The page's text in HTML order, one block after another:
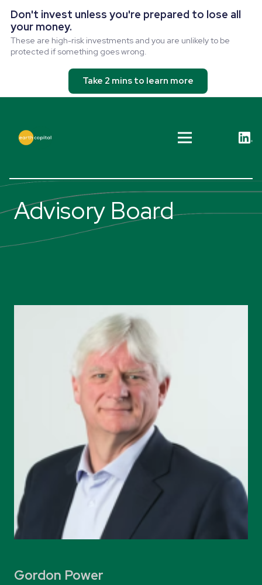
Don't invest unless you're prepared to lose all
your money.
These are high-risk investments and you are unlikely to be
protected if something goes wrong.
Take 2 mins to learn more
Advisory Board
Gordon Power